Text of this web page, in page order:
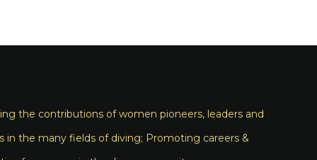
the contributions of women pioneers, leaders and
in the many fields of diving; Promoting careers &